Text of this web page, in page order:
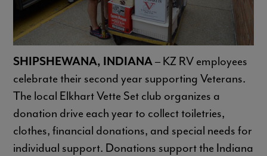
SHIPSHEWANA, INDIANA– KZ RV employees
celebrate their second year supporting Veterans.
The local Elkhart Vette Set club organizes a
donation drive each year to collect toiletries,
clothes, financial donations, and special needs for
individual support. Donations support the Indiana